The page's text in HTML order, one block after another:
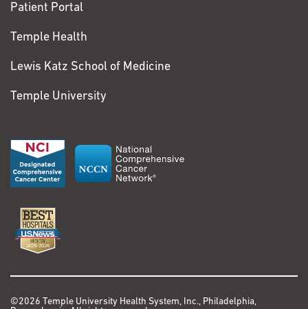
Patient Portal
Temple Health
Lewis Katz School of Medicine
Temple University
©2026 Temple University Health System, Inc., Philadelphia,